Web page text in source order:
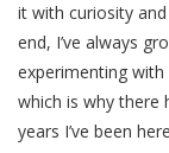
it with curiosity
end, I’ve always
experimenting
which is why there
years I’ve been